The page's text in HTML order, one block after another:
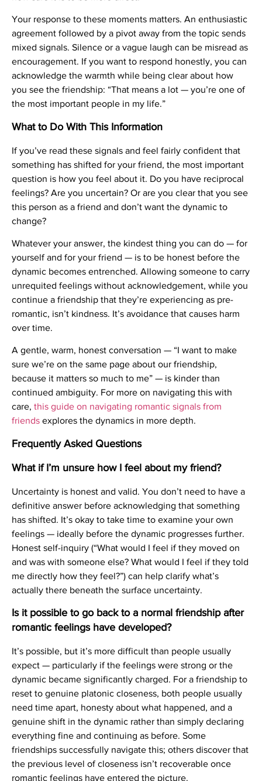
Your response to these moments matters. An enthusiastic
agreement followed by a pivot away from the topic sends
mixed signals. Silence or a vague laugh can be misread as
encouragement. If you want to respond honestly, you can
acknowledge the warmth while being clear about how
you see the friendship: “That means a lot — you’re one of
the most important people in my life.”
What to Do With This Information
If you’ve read these signals and feel fairly confident that
something has shifted for your friend, the most important
question is how you feel about it. Do you have reciprocal
feelings? Are you uncertain? Or are you clear that you see
this person as a friend and don’t want the dynamic to
change?
Whatever your answer, the kindest thing you can do — for
yourself and for your friend — is to be honest before the
dynamic becomes entrenched. Allowing someone to carry
unrequited feelings without acknowledgement, while you
continue a friendship that they’re experiencing as pre-
romantic, isn’t kindness. It’s avoidance that causes harm
over time.
A gentle, warm, honest conversation — “I want to make
sure we’re on the same page about our friendship,
because it matters so much to me” — is kinder than
continued ambiguity. For more on navigating this with
care, this guide on navigating romantic signals from
friends explores the dynamics in more depth.
Frequently Asked Questions
What if I’m unsure how I feel about my friend?
Uncertainty is honest and valid. You don’t need to have a
definitive answer before acknowledging that something
has shifted. It’s okay to take time to examine your own
feelings — ideally before the dynamic progresses further.
Honest self-inquiry (“What would I feel if they moved on
and was with someone else? What would I feel if they told
me directly how they feel?”) can help clarify what’s
actually there beneath the surface uncertainty.
Is it possible to go back to a normal friendship after
romantic feelings have developed?
It’s possible, but it’s more difficult than people usually
expect — particularly if the feelings were strong or the
dynamic became significantly charged. For a friendship to
reset to genuine platonic closeness, both people usually
need time apart, honesty about what happened, and a
genuine shift in the dynamic rather than simply declaring
everything fine and continuing as before. Some
friendships successfully navigate this; others discover that
the previous level of closeness isn’t recoverable once
romantic feelings have entered the picture.